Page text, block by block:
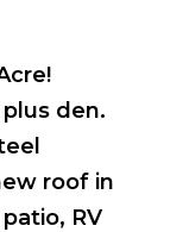
den.
roof in
RV